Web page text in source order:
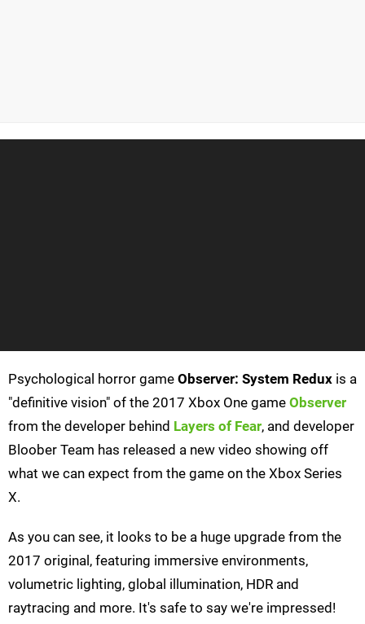
Psychological horror game Observer: System Redux is a
"definitive vision" of the 2017 Xbox One game Observer
from the developer behind Layers of Fear, and developer
Bloober Team has released a new video showing off
what we can expect from the game on the Xbox Series
X.
As you can see, it looks to be a huge upgrade from the
2017 original, featuring immersive environments,
volumetric lighting, global illumination, HDR and
raytracing and more. It's safe to say we're impressed!